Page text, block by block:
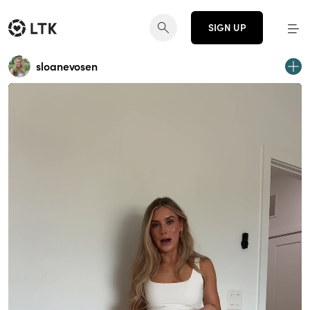
SIGN UP
sloanevosen